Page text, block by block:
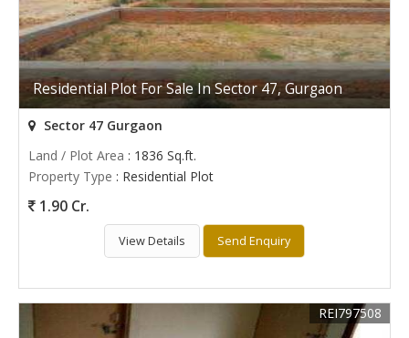
Residential Plot For Sale In Sector 47, Gurgaon
Sector 47 Gurgaon
Land / Plot Area : 1836 Sq.ft.
Property Type : Residential Plot
1.90 Cr.
View Details Send Enquiry
REI797508